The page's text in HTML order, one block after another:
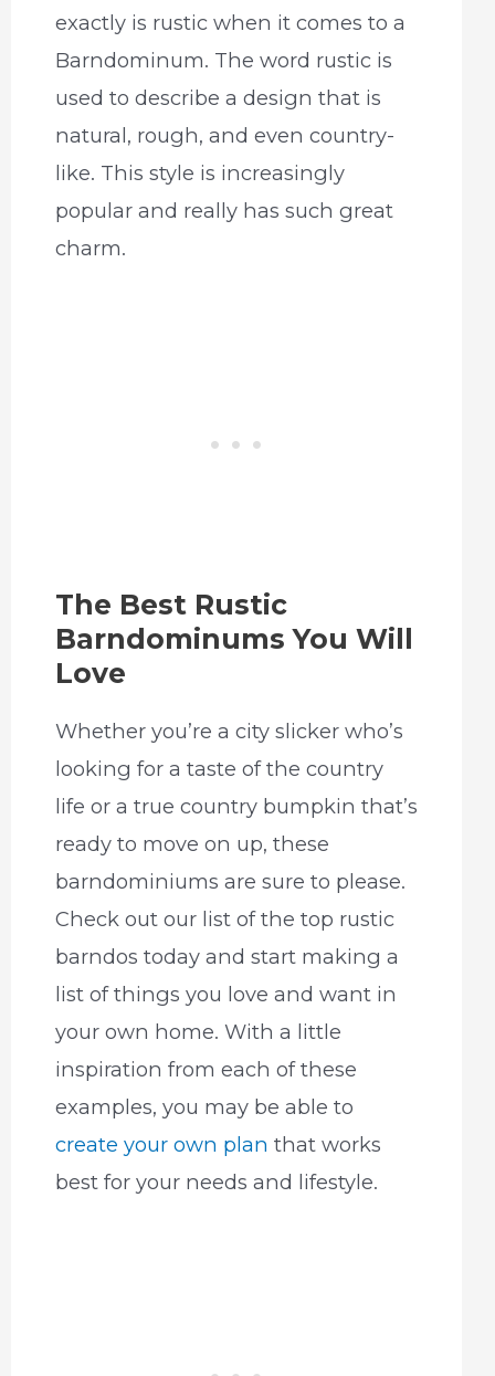
exactly is rustic when it comes to a
Barndominum. The word rustic is
used to describe a design that is
natural, rough, and even country-
like. This style is increasingly
popular and really has such great
charm.
The Best Rustic
Barndominums You Will
Love
Whether you’re a city slicker who’s
looking for a taste of the country
life or a true country bumpkin that’s
ready to move on up, these
barndominiums are sure to please.
Check out our list of the top rustic
barndos today and start making a
list of things you love and want in
your own home. With a little
inspiration from each of these
examples, you may be able to
create your own plan that works
best for your needs and lifestyle.